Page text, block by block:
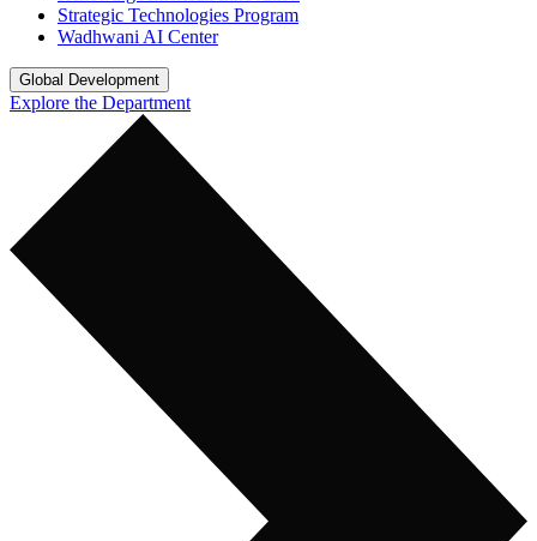
Strategic Technologies Program
Wadhwani AI Center
Global Development
Explore the Department